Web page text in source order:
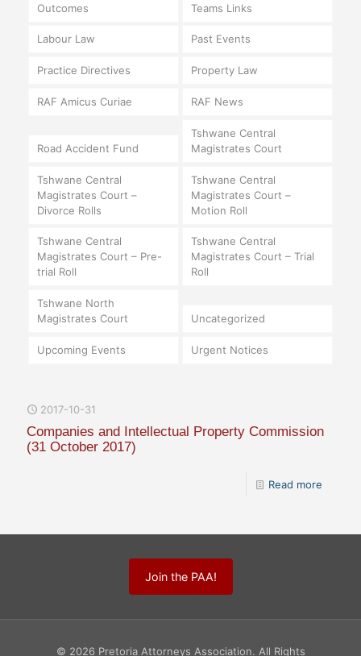
Outcomes
Teams Links
Labour Law Past Events
Practice Directives Property Law
RAF Amicus Curiae RAF News
Road Accident Fund
Tshwane Central
Magistrates Court
Tshwane Central
Magistrates Court –
Divorce Rolls
Tshwane Central
Magistrates Court –
Motion Roll
Tshwane Central
Magistrates Court – Pre-
trial Roll
Tshwane Central
Magistrates Court – Trial
Roll
Tshwane North
Magistrates Court
Uncategorized
Upcoming Events Urgent Notices
2017-10-31
Companies and Intellectual Property Commission
(31 October 2017)
Read more
Join the PAA!
© 2026 Pretoria Attorneys Association. All Rights